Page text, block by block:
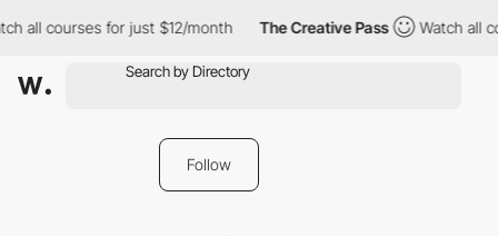
all courses for just $12/month The Creative Pass Watch all
Follow